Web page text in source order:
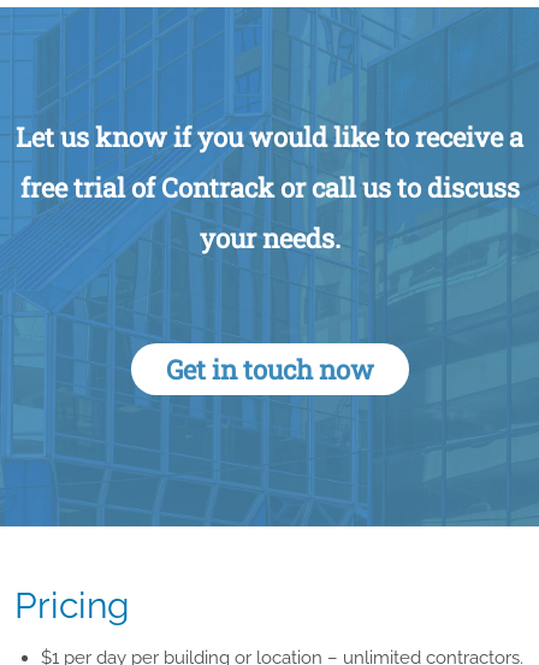
Let us know if you would like to receive a
free trial of Contrack or call us to discuss
your needs.
Get in touch now
Pricing
$1 per day per building or location – unlimited contractors.